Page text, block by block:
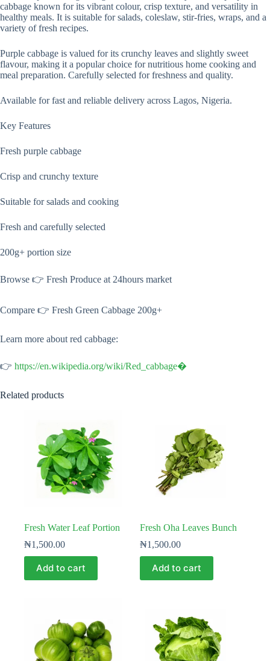
cabbage known for its vibrant colour, crisp texture, and versatility in
healthy meals. It is suitable for salads, coleslaw, stir-fries, wraps, and a
variety of fresh recipes.
Purple cabbage is valued for its crunchy leaves and slightly sweet
flavour, making it a popular choice for nutritious home cooking and
meal preparation. Carefully selected for freshness and quality.
Available for fast and reliable delivery across Lagos, Nigeria.
Key Features
Fresh purple cabbage
Crisp and crunchy texture
Suitable for salads and cooking
Fresh and carefully selected
200g+ portion size
Browse 👉 Fresh Produce at 24hours market
Compare 👉 Fresh Green Cabbage 200g+
Learn more about red cabbage:
👉 https://en.wikipedia.org/wiki/Red_cabbage⁠�
Related products
Fresh Water Leaf Portion
₦1,500.00
Add to cart
Fresh Oha Leaves Bunch
₦1,500.00
Add to cart